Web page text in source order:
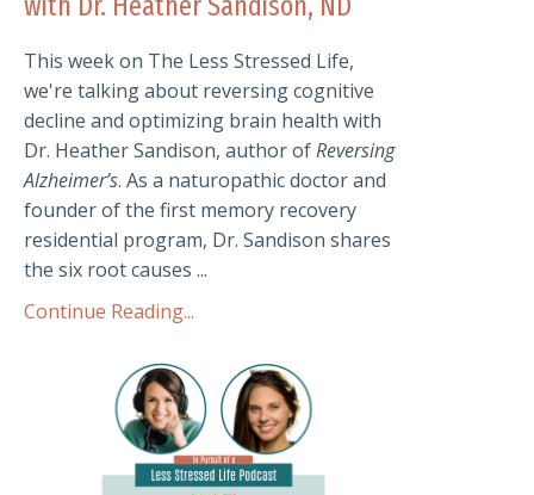
This week on The Less Stressed Life,
we're talking about reversing cognitive
decline and optimizing brain health with
Dr. Heather Sandison, author ofReversing
Alzheimer’s. As a naturopathic doctor and
founder of the first memory recovery
residential program, Dr. Sandison shares
the six root causes ...
Continue Reading...